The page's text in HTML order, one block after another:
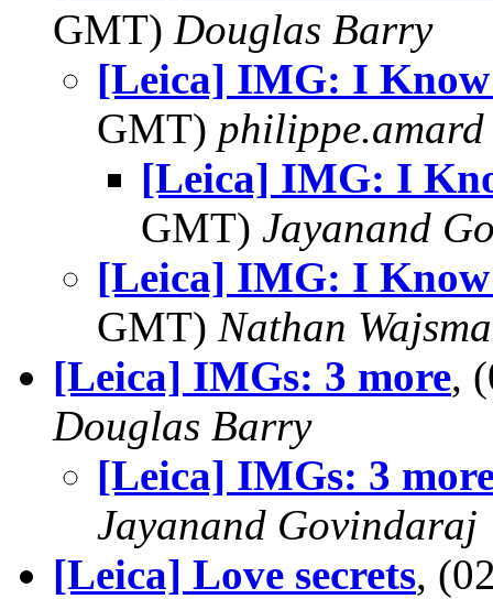
GMT) Douglas Barry
[Leica] IMG: I
GMT) philippe.amard
[Leica] IMG: I
GMT) Jayanand
[Leica] IMG: I
GMT) Nathan
[Leica] IMGs: 3 more,
Douglas Barry
[Leica] IMGs: 3
Jayanand Govindaraj
[Leica] Love secrets,